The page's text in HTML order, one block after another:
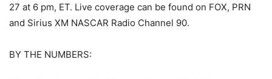
27 at 6 pm, ET. Live coverage can be found on FOX, PRN
and Sirius XM NASCAR Radio Channel 90.
BY THE NUMBERS: